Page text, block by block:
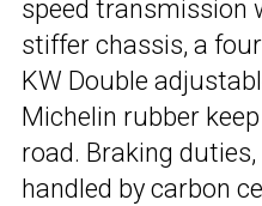
speed transmission
stiffer chassis, a
KW Double
Michelin rubber
road. Braking
handled by carbon